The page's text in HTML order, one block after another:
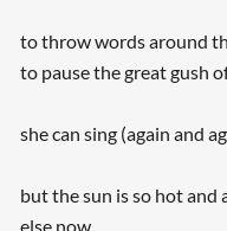
to throw words around
to pause the great gush
she can sing (again and
but the sun is so hot and
else now.